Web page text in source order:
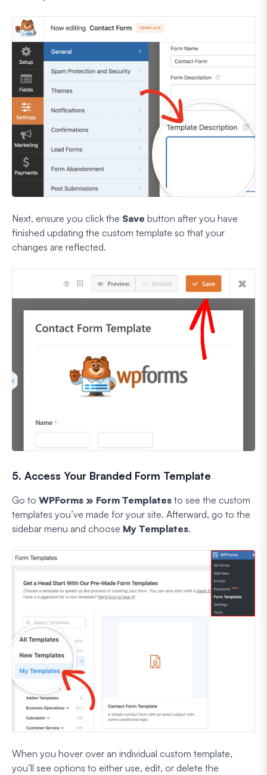
Next, ensure you click the Save button after you have
finished updating the custom template so that your
changes are reflected.
5. Access Your Branded Form Template
Go to WPForms » Form Templates to see the custom
templates you’ve made for your site. Afterward, go to the
sidebar menu and choose My Templates.
When you hover over an individual custom template,
you’ll see options to either use, edit, or delete the